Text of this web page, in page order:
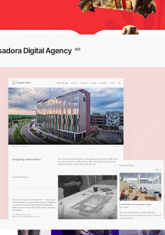
Digital Agency INT